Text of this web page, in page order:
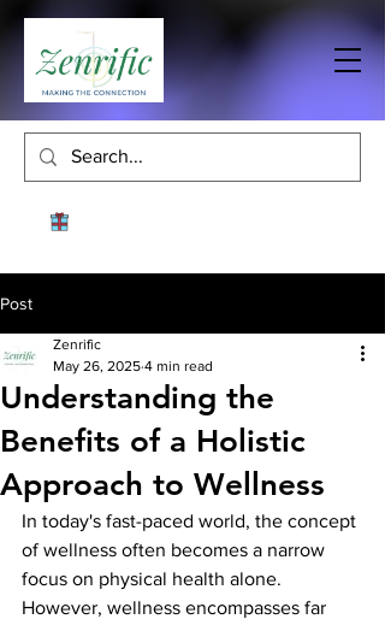
Post
Understanding the
Benefits of a Holistic
Approach to Wellness
Zenrific
May 26, 2025 4 min read
In today's fast-paced world, the concept
of wellness often becomes a narrow
focus on physical health alone.
However, wellness encompasses far